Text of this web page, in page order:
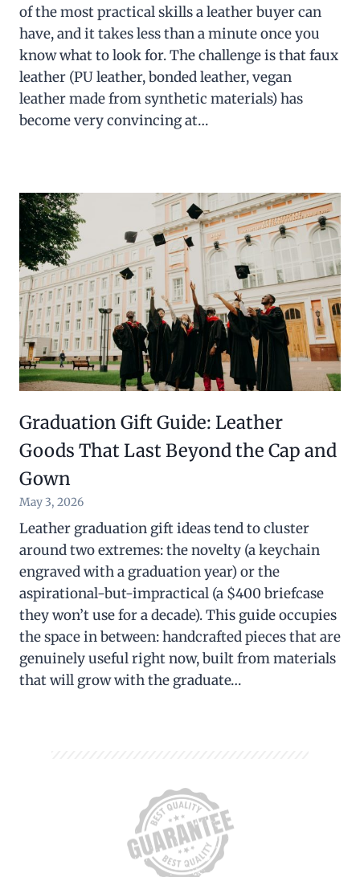
of the most practical skills a leather buyer can
have, and it takes less than a minute once you
know what to look for. The challenge is that faux
leather (PU leather, bonded leather, vegan
leather made from synthetic materials) has
become very convincing at…
Graduation Gift Guide: Leather
Goods That Last Beyond the Cap and
Gown
May 3, 2026
Leather graduation gift ideas tend to cluster
around two extremes: the novelty (a keychain
engraved with a graduation year) or the
aspirational-but-impractical (a $400 briefcase
they won’t use for a decade). This guide occupies
the space in between: handcrafted pieces that are
genuinely useful right now, built from materials
that will grow with the graduate…